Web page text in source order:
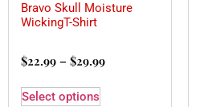
Bravo Skull Moisture
WickingT-Shirt
$22.99 – $29.99
Select options